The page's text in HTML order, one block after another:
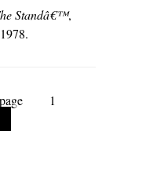
Standâ€™,
1